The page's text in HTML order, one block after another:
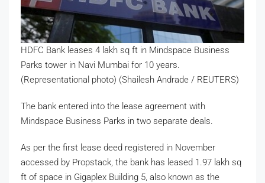
HDFC Bank leases 4 lakh sq ft in Mindspace Business
Parks tower in Navi Mumbai for 10 years.
(Representational photo) (Shailesh Andrade / REUTERS)
The bank entered into the lease agreement with
Mindspace Business Parks in two separate deals.
As per the first lease deed registered in November
accessed by Propstack, the bank has leased 1.97 lakh sq
ft of space in Gigaplex Building 5, also known as the